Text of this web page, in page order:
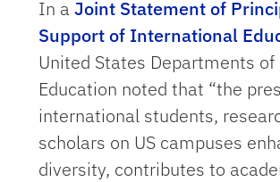
In aJoint Statement of
Support of International
United States Departments of
Education noted that “the
international students,
scholars on US campuses
diversity, contributes to